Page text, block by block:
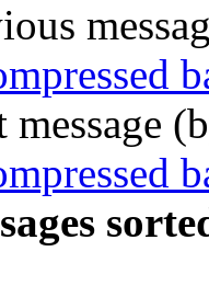
message